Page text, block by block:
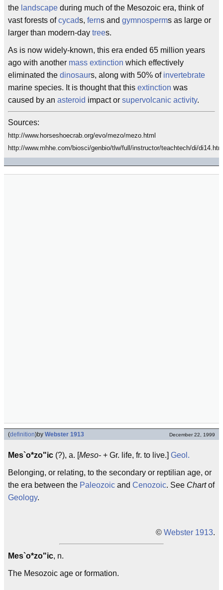
the landscape during much of the Mesozoic era, think of
vast forests ofcycads, ferns and gymnosperms as large or
larger than modern-day trees.
As is now widely-known, this era ended 65 million years
ago with another mass extinction which effectively
eliminated the dinosaurs, along with 50% of invertebrate
marine species. It is thought that this extinction was
caused by an asteroid impact or supervolcanic activity.
Sources:
http://www.horseshoecrab.org/evo/mezo/mezo.html
http://www.mhhe.com/biosci/genbio/tlw/full/instructor/teachtech/di/
(definition)by Webster 1913 December 22, 1999
Mes`o*zo"ic (?), a. [Meso- + Gr. life, fr. to live.] Geol.
Belonging, or relating, to the secondary or reptilian age, or
the era between the Paleozoic and Cenozoic. See Chartof
Geology.
© Webster 1913.
Mes`o*zo"ic, n.
The Mesozoic age or formation.